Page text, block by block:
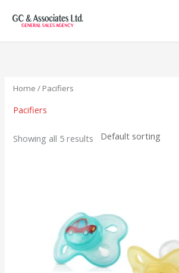
Home / Pacifiers
Pacifiers
Showing all 5 results